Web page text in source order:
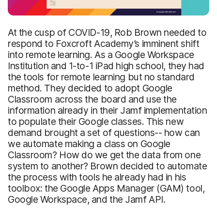
At the cusp of COVID-19, Rob Brown needed to
respond to Foxcroft Academy’s imminent shift
into remote learning. As a Google Workspace
Institution and 1-to-1 iPad high school, they had
the tools for remote learning but no standard
method. They decided to adopt Google
Classroom across the board and use the
information already in their Jamf implementation
to populate their Google classes. This new
demand brought a set of questions-- how can
we automate making a class on Google
Classroom? How do we get the data from one
system to another? Brown decided to automate
the process with tools he already had in his
toolbox: the Google Apps Manager (GAM) tool,
Google Workspace, and the Jamf API.